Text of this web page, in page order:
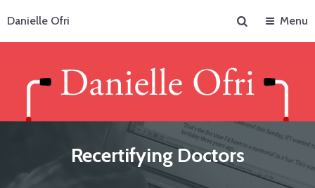
Danielle Ofri
Menu
Recertifying Doctors